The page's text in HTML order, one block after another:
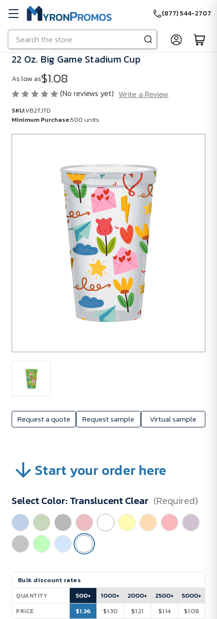
Skip to main content
Search
(877) 544-2707
Request a quote Request sample Virtual sample
22 Oz. Big Game Stadium Cup
As low as$1.08
(No reviews yet) Write a Review
SKU:VB2TJTD
Minimum Purchase:500 units
Start your order here
Select Color: Translucent Clear (Required)
Current
Stock:
Bulk discount rates
QUANTITY
PRICE
500+
$1.36
1000+
$1.30
2000+
$1.21
2500+
$1.14
5000+
$1.08